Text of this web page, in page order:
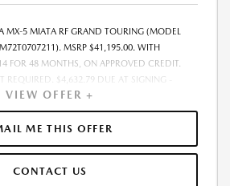
MX-5 MIATA RF GRAND TOURING (MODEL
MSRP $41,195.00. WITH
FOR 48 MONTHS, ON APPROVED CREDIT.
REQUIRED. $4,632.79 DUE AT SIGNING -
OF $514. TOTAL PAYMENTS: $24,661.92.
MAZDA FINANCIAL SERVICES. SELLING PRICE
& DOCUMENTATION FEE INCLUDED IN
AND LICENSE ARE EXTRA. OFFER ASSUMES
AND TEAR, AND $0.15/MILE OVER 7500
VIEW OFFER +
ME THIS OFFER
CONTACT US